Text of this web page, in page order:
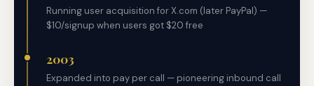
Running user acquisition for X.com (later PayPal) —
$10/signup when users got $20 free
2003
Expanded into pay per call — pioneering inbound call